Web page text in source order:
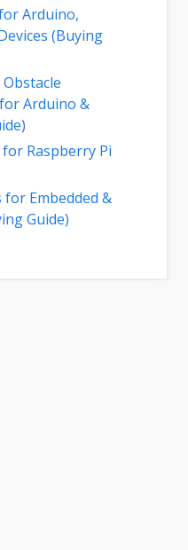
Arduino,
(Buying
Arduino &
Raspberry Pi
for Embedded &
Guide)